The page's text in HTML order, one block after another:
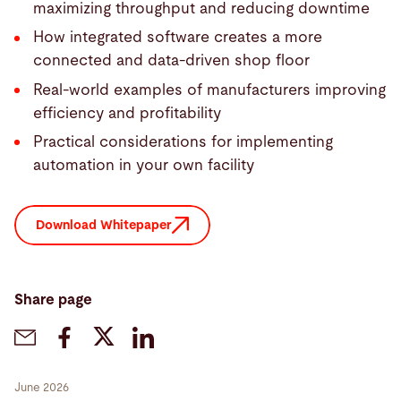
maximizing throughput and reducing downtime
How integrated software creates a more
connected and data-driven shop floor
Real-world examples of manufacturers improving
efficiency and profitability
Practical considerations for implementing
automation in your own facility
Download Whitepaper
Share page
June 2026